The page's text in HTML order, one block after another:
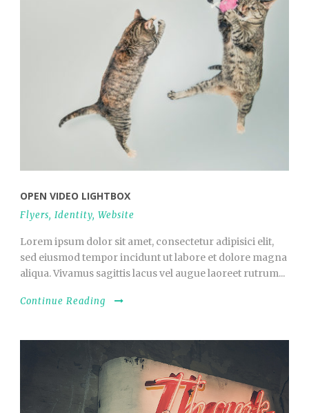
OPEN VIDEO LIGHTBOX
Flyers, Identity, Website
Lorem ipsum dolor sit amet, consectetur adipisici elit,
sed eiusmod tempor incidunt ut labore et dolore magna
aliqua. Vivamus sagittis lacus vel augue laoreet rutrum...
Continue Reading